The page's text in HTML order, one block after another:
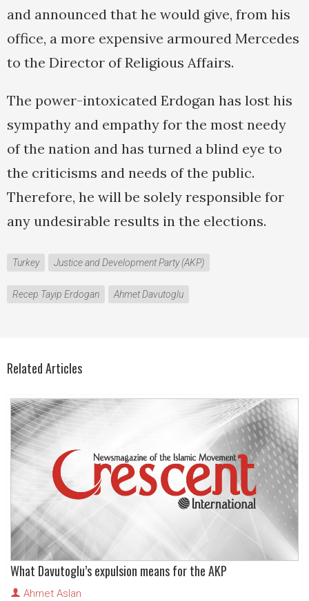
and announced that he would give, from his
office, a more expensive armoured Mercedes
to the Director of Religious Affairs.
The power-intoxicated Erdogan has lost his
sympathy and empathy for the most needy
of the nation and has turned a blind eye to
the criticisms and needs of the public.
Therefore, he will be solely responsible for
any undesirable results in the elections.
Turkey Justice and Development Party (AKP)
Recep Tayip Erdogan Ahmet Davutoglu
Related Articles
What Davutoglu’s expulsion means for the AKP
Ahmet Aslan